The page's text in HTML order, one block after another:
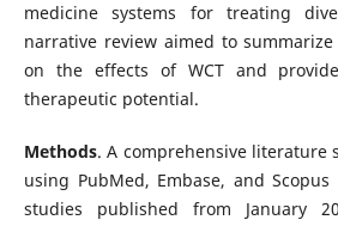
medicine systems for treating
narrative review aimed to
on the effects of WCT and
therapeutic potential.
Methods. A comprehensive literature
using PubMed, Embase, and
studies published from January